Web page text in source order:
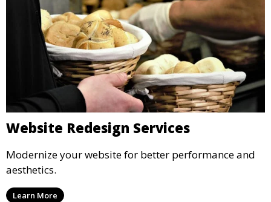
Website Redesign Services
Modernize your website for better performance and
aesthetics.
Learn More